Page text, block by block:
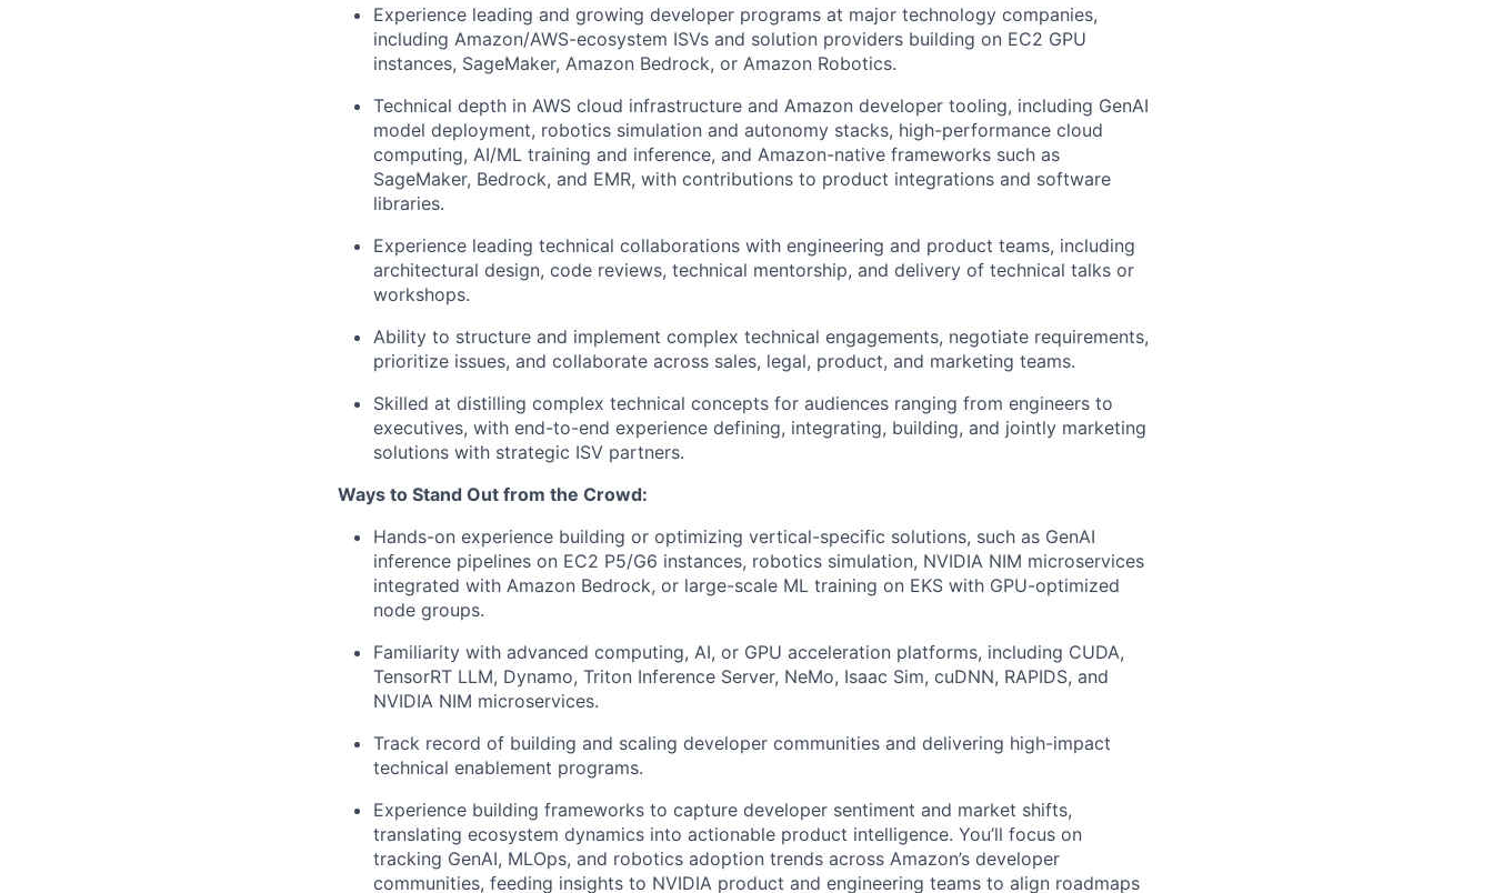
Experience leading and growing developer programs at major technology companies,
including Amazon/AWS-ecosystem ISVs and solution providers building on EC2 GPU
instances, SageMaker, Amazon Bedrock, or Amazon Robotics.
Technical depth in AWS cloud infrastructure and Amazon developer tooling, including GenAI
model deployment, robotics simulation and autonomy stacks, high-performance cloud
computing, AI/ML training and inference, and Amazon-native frameworks such as
SageMaker, Bedrock, and EMR, with contributions to product integrations and software
libraries.
Experience leading technical collaborations with engineering and product teams, including
architectural design, code reviews, technical mentorship, and delivery of technical talks or
workshops.
Ability to structure and implement complex technical engagements, negotiate requirements,
prioritize issues, and collaborate across sales, legal, product, and marketing teams.
Skilled at distilling complex technical concepts for audiences ranging from engineers to
executives, with end-to-end experience defining, integrating, building, and jointly marketing
solutions with strategic ISV partners.
Ways to Stand Out from the Crowd:
Hands-on experience building or optimizing vertical-specific solutions, such as GenAI
inference pipelines on EC2 P5/G6 instances, robotics simulation, NVIDIA NIM microservices
integrated with Amazon Bedrock, or large-scale ML training on EKS with GPU-optimized
node groups.
Familiarity with advanced computing, AI, or GPU acceleration platforms, including CUDA,
TensorRT LLM, Dynamo, Triton Inference Server, NeMo, Isaac Sim, cuDNN, RAPIDS, and
NVIDIA NIM microservices.
Track record of building and scaling developer communities and delivering high-impact
technical enablement programs.
Experience building frameworks to capture developer sentiment and market shifts,
translating ecosystem dynamics into actionable product intelligence. You’ll focus on
tracking GenAI, MLOps, and robotics adoption trends across Amazon’s developer
communities, feeding insights to NVIDIA product and engineering teams to align roadmaps